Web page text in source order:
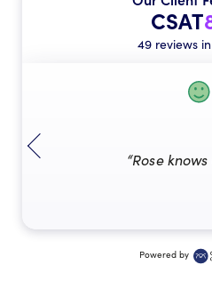
CSAT
49 reviews
“Rose
Powered by